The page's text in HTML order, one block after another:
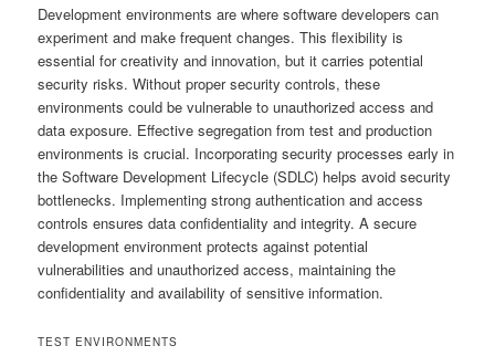
Development environments are where software developers can
experiment and make frequent changes. This flexibility is
essential for creativity and innovation, but it carries potential
security risks. Without proper security controls, these
environments could be vulnerable to unauthorized access and
data exposure. Effective segregation from test and production
environments is crucial. Incorporating security processes early in
the Software Development Lifecycle (SDLC) helps avoid security
bottlenecks. Implementing strong authentication and access
controls ensures data confidentiality and integrity. A secure
development environment protects against potential
vulnerabilities and unauthorized access, maintaining the
confidentiality and availability of sensitive information.
TEST ENVIRONMENTS